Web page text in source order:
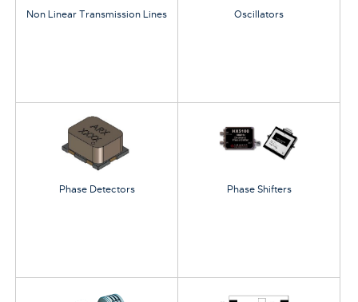
Non Linear Transmission Lines Oscillators
Phase Detectors Phase Shifters